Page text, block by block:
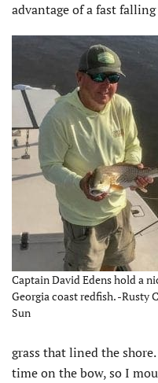
advantage of a fast
Captain David Edens hold a
Georgia coast redfish. -Rusty
Sun
grass that lined the
time on the bow, so I